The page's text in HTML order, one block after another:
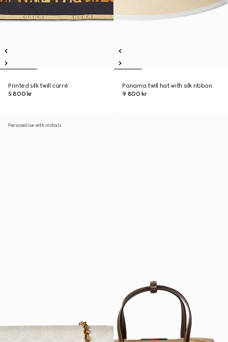
Printed silk twill carré
5 800 kr
Panama twill hat with silk ribbon
9 800 kr
Personalise with initials